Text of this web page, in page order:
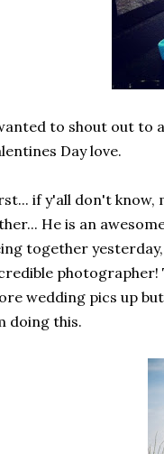
to shout out to
Day love.
if y'all don't know,
He is an
together
photographer!
wedding pics up
doing this.